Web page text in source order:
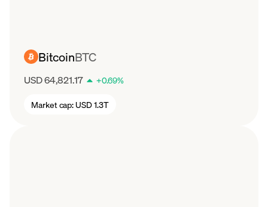
BitcoinBTC
USD 64,821.17 +0.69%
Market cap: USD 1.3T